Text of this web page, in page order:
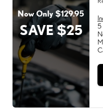
Now Only $129.95
SAVE $25
5